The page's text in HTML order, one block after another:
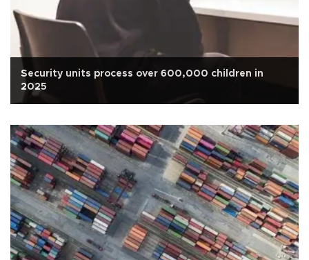
Security units process over 600,000 children in
2025